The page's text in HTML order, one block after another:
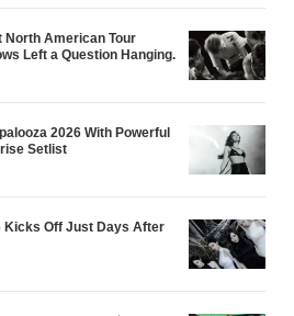
North American Tour
Left a Question Hanging.
2026 With Powerful
Setlist
Kicks Off Just Days After